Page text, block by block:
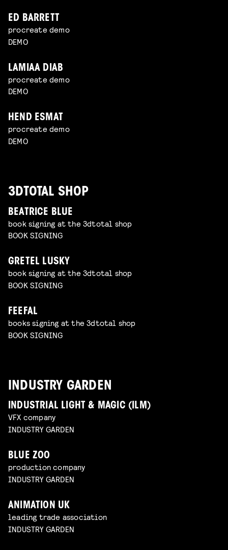
ED BARRETT
procreate demo
DEMO
LAMIAA DIAB
procreate demo
DEMO
HEND ESMAT
procreate demo
DEMO
3DTOTAL SHOP
BEATRICE BLUE
book signing at the 3dtotal shop
BOOK SIGNING
GRETEL LUSKY
book signing at the 3dtotal shop
BOOK SIGNING
FEEFAL
books signing at the 3dtotal shop
BOOK SIGNING
INDUSTRY GARDEN
INDUSTRIAL LIGHT & MAGIC (ILM)
VFX company
INDUSTRY GARDEN
BLUE ZOO
production company
INDUSTRY GARDEN
ANIMATION UK
leading trade association
INDUSTRY GARDEN